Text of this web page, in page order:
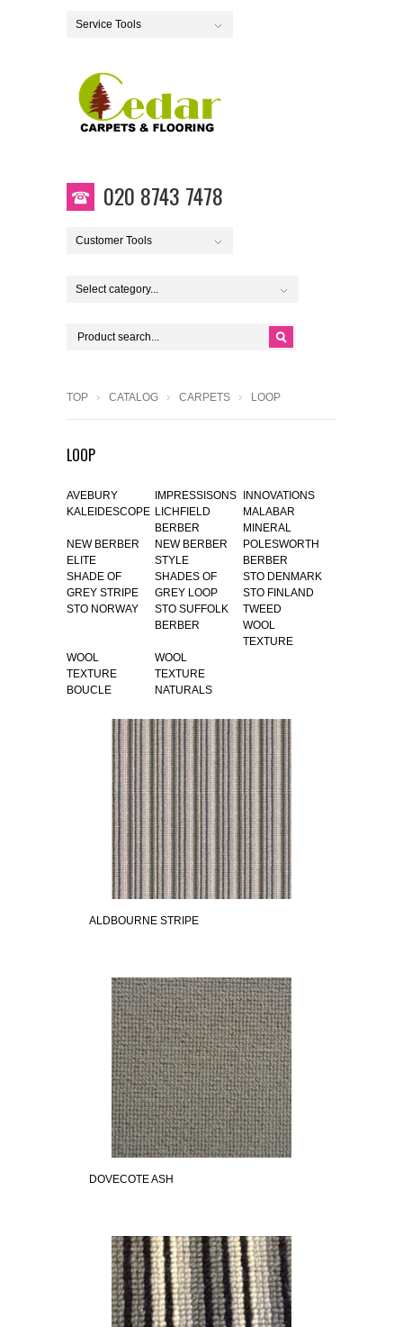
Service Tools
020 8743 7478
Customer Tools
Select category...
TOP CATALOG CARPETS LOOP
LOOP
AVEBURY IMPRESSISONS
INNOVATIONS
KALEIDESCOPE LICHFIELD
BERBER
MALABAR
MINERAL
NEW BERBER
ELITE
NEW BERBER
STYLE
POLESWORTH
BERBER
SHADE OF
GREY STRIPE
SHADES OF
GREY LOOP
STO DENMARK
STO FINLAND
STO NORWAY
STO SUFFOLK
BERBER
TWEED
WOOL
TEXTURE
WOOL
TEXTURE
BOUCLE
WOOL
TEXTURE
NATURALS
ALDBOURNE STRIPE
DOVECOTE ASH